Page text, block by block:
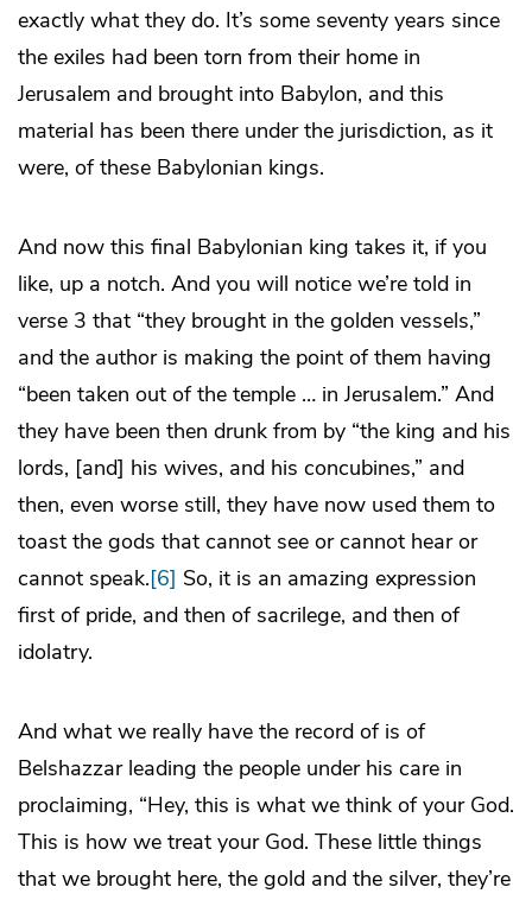
exactly what they do. It’s some seventy years since
the exiles had been torn from their home in
Jerusalem and brought into Babylon, and this
material has been there under the jurisdiction, as it
were, of these Babylonian kings.
And now this final Babylonian king takes it, if you
like, up a notch. And you will notice we’re told in
verse 3 that “they brought in the golden vessels,”
and the author is making the point of them having
“been taken out of the temple … in Jerusalem.” And
they have been then drunk from by “the king and his
lords, [and] his wives, and his concubines,” and
then, even worse still, they have now used them to
toast the gods that cannot see or cannot hear or
cannot speak.[6] So, it is an amazing expression
first of pride, and then of sacrilege, and then of
idolatry.
And what we really have the record of is of
Belshazzar leading the people under his care in
proclaiming, “Hey, this is what we think of your God.
This is how we treat your God. These little things
that we brought here, the gold and the silver, they’re